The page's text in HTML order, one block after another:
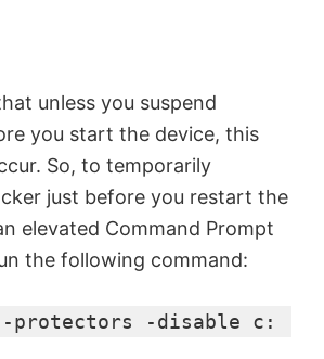
unless you suspend
you start the device, this
So, to temporarily
just before you restart the
elevated Command Prompt
the following command:
-protectors -disable c: -